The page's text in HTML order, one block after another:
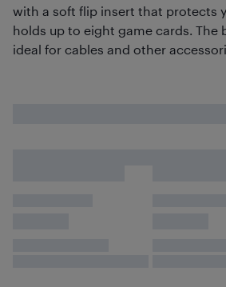
with a soft flip insert that protects
holds up to eight game cards. The
ideal for cables and other